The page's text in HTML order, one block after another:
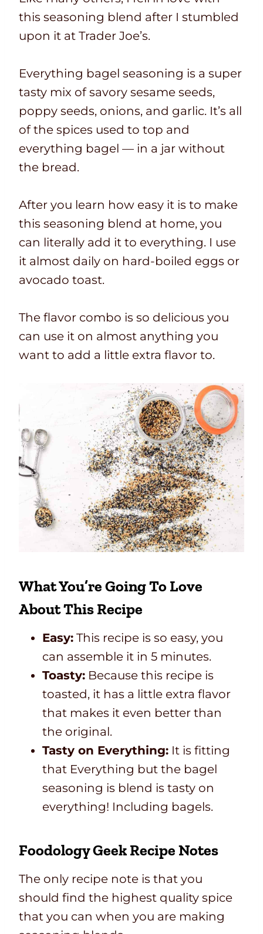
this seasoning blend after I stumbled
upon it at Trader Joe’s.
Everything bagel seasoning is a super
tasty mix of savory sesame seeds,
poppy seeds, onions, and garlic. It’s all
of the spices used to top and
everything bagel — in a jar without
the bread.
After you learn how easy it is to make
this seasoning blend at home, you
can literally add it to everything. I use
it almost daily on hard-boiled eggs or
avocado toast.
The flavor combo is so delicious you
can use it on almost anything you
want to add a little extra flavor to.
What You’re Going To Love
About This Recipe
Easy: This recipe is so easy, you
can assemble it in 5 minutes.
Toasty: Because this recipe is
toasted, it has a little extra flavor
that makes it even better than
the original.
Tasty on Everything: It is fitting
that Everything but the bagel
seasoning is blend is tasty on
everything! Including bagels.
Foodology Geek Recipe Notes
The only recipe note is that you
should find the highest quality spice
that you can when you are making